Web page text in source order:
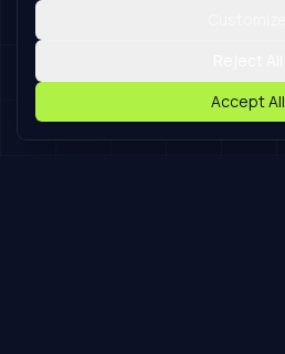
Accept All